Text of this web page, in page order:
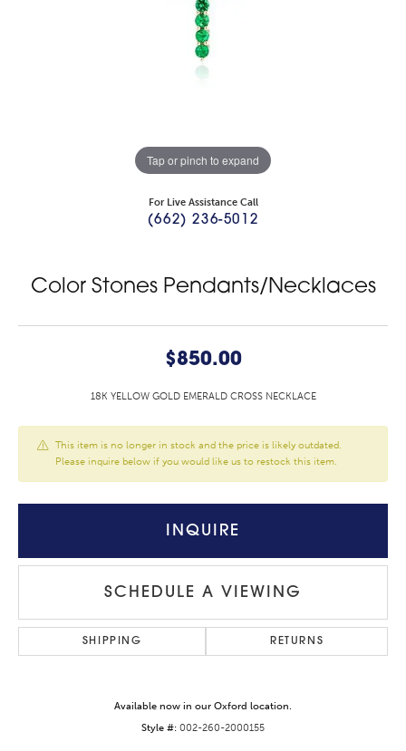
Tap or pinch to expand
For Live Assistance Call
(662) 236-5012
Color Stones Pendants/Necklaces
$850.00
18K YELLOW GOLD EMERALD CROSS NECKLACE
This item is no longer in stock and the price is likely outdated.
Please inquire below if you would like us to restock this item.
INQUIRE
SCHEDULE A VIEWING
SHIPPING RETURNS
Available now in our Oxford location.
Style #: 002-260-2000155